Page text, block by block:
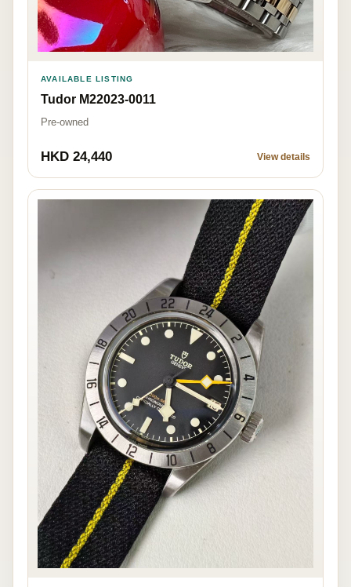
AVAILABLE LISTING
Tudor M22023-0011
Pre-owned
HKD 24,440 View details